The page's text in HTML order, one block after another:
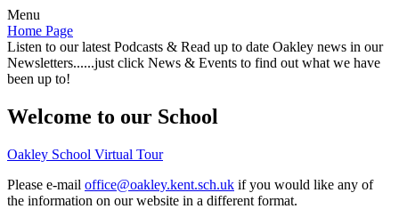
Menu
Home Page
Listen to our latest Podcasts & Read up to date Oakley news in our
Newsletters......just click News & Events to find out what we have
been up to!
Welcome to our School
Oakley School Virtual Tour
Please e-mail office@oakley.kent.sch.uk if you would like any of
the information on our website in a different format.